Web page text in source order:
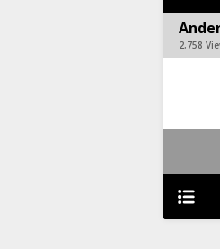
2,758